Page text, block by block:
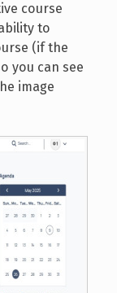
course
to
(if the
you can see
image